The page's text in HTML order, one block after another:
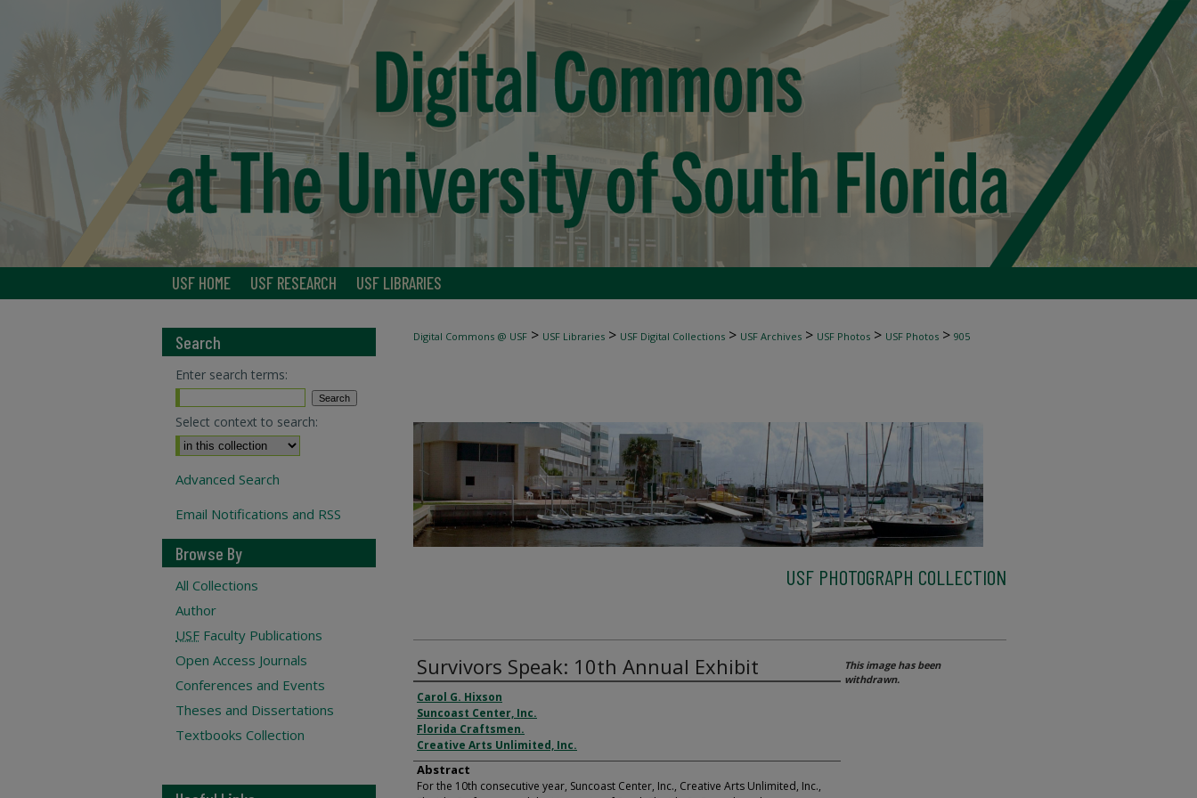
USF HOME USF RESEARCH USF LIBRARIES
Digital Commons @ USF > USF Libraries > USF Digital Collections > USF Archives > USF Photos > USF Photos > 905
USF PHOTOGRAPH COLLECTION
Survivors Speak: 10th Annual Exhibit
Carol G. Hixson
Suncoast Center, Inc.
Florida Craftsmen.
Creative Arts Unlimited, Inc.
Abstract
For the 10th consecutive year, Suncoast Center, Inc., Creative Arts Unlimited, Inc.,
This image has been
withdrawn.
Search
Enter search terms:
Select context to search:
Advanced Search
Email Notifications and RSS
Browse By
All Collections
Author
USF Faculty Publications
Open Access Journals
Conferences and Events
Theses and Dissertations
Textbooks Collection